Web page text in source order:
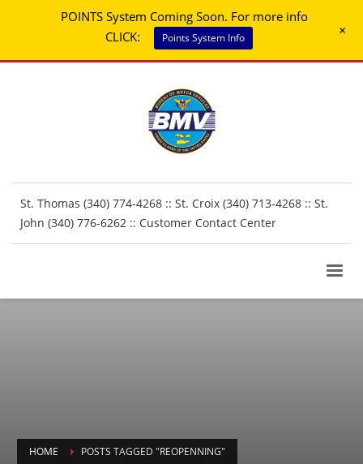
St. Thomas (340) 774-4268 :: St. Croix (340) 713-4268 :: St.
John (340) 776-6262 :: Customer Contact Center
HOME POSTS TAGGED "REOPENNING"
POINTS System Coming Soon. For more info
CLICK:
Points System Info +